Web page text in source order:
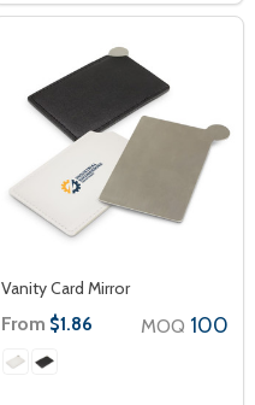
Vanity Card Mirror
From $1.86 MOQ 100